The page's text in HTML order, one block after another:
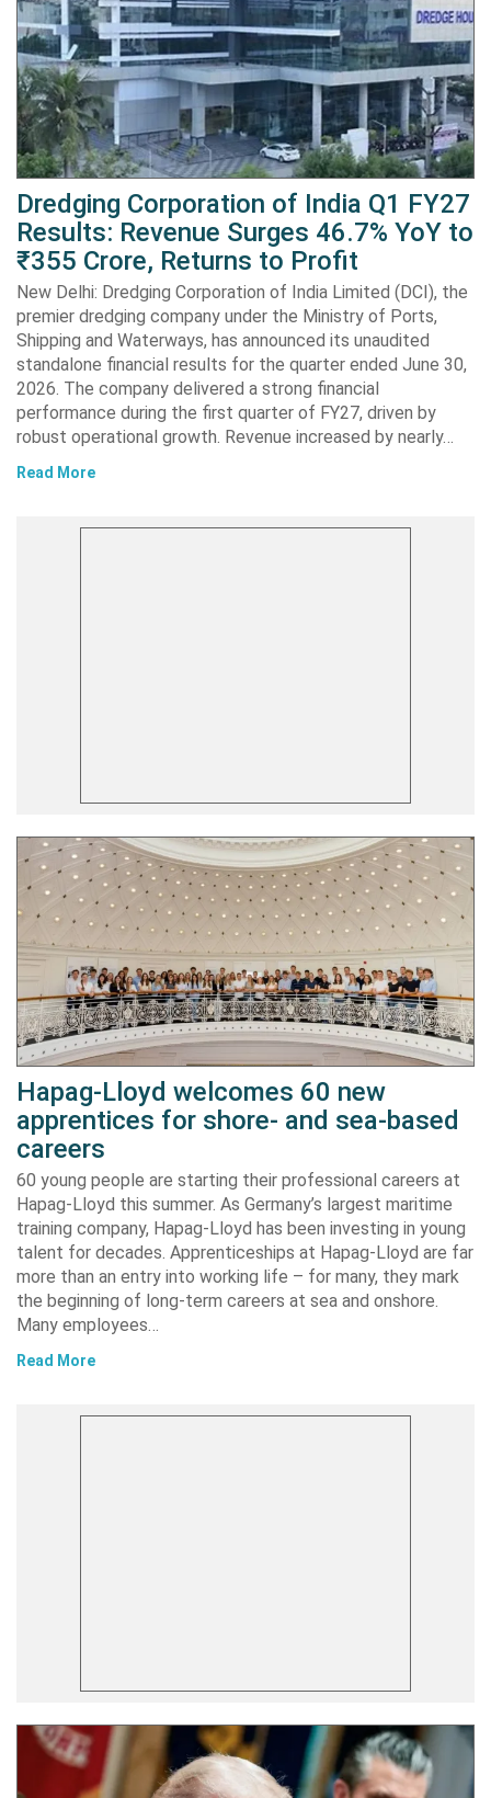
Dredging Corporation of India Q1 FY27
Results: Revenue Surges 46.7% YoY to
₹355 Crore, Returns to Profit
New Delhi: Dredging Corporation of India Limited (DCI), the
premier dredging company under the Ministry of Ports,
Shipping and Waterways, has announced its unaudited
standalone financial results for the quarter ended June 30,
2026. The company delivered a strong financial
performance during the first quarter of FY27, driven by
robust operational growth. Revenue increased by nearly…
Read More
Hapag-Lloyd welcomes 60 new
apprentices for shore- and sea-based
careers
60 young people are starting their professional careers at
Hapag-Lloyd this summer. As Germany’s largest maritime
training company, Hapag-Lloyd has been investing in young
talent for decades. Apprenticeships at Hapag-Lloyd are far
more than an entry into working life – for many, they mark
the beginning of long-term careers at sea and onshore.
Many employees…
Read More